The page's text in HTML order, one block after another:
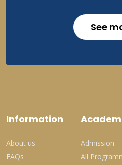
See
Information
About us
FAQs
Admission
All